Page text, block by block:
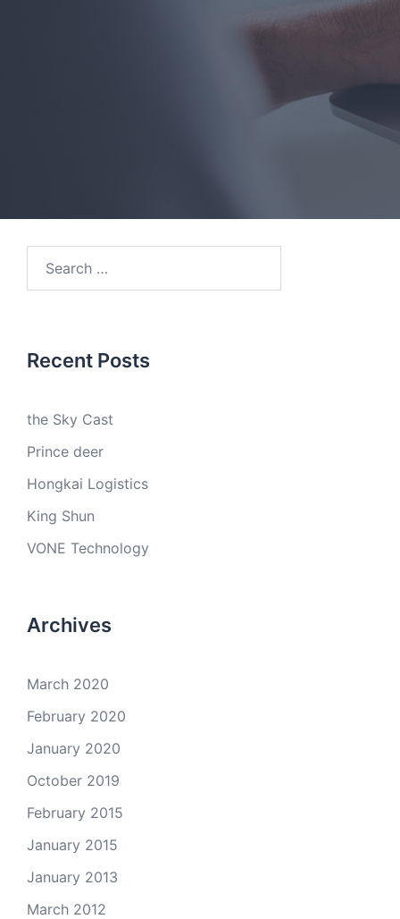
Recent Posts
the Sky Cast
Prince deer
Hongkai Logistics
King Shun
VONE Technology
Archives
March 2020
February 2020
January 2020
October 2019
February 2015
January 2015
January 2013
March 2012